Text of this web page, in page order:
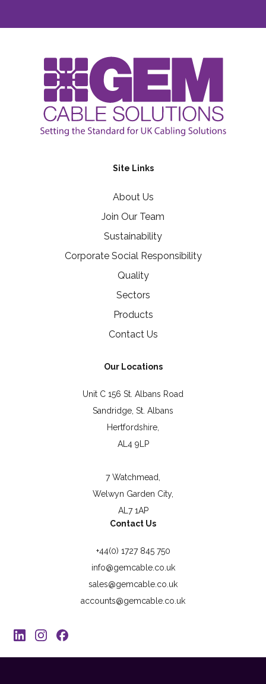
Site Links
About Us
Join Our Team
Sustainability
Corporate Social Responsibility
Quality
Sectors
Products
Contact Us
Our Locations
Unit C 156 St. Albans Road
Sandridge, St. Albans
Hertfordshire,
AL4 9LP
7 Watchmead,
Welwyn Garden City,
AL7 1AP
Contact Us
+44(0) 1727 845 750
info@gemcable.co.uk
sales@gemcable.co.uk
accounts@gemcable.co.uk